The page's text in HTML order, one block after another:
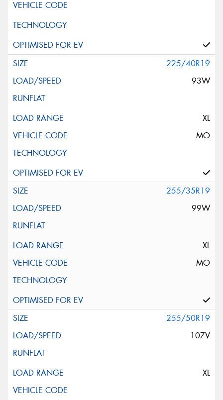
225/40R19
93W
XL
MO
255/35R19
99W
XL
MO
255/50R19
107V
XL